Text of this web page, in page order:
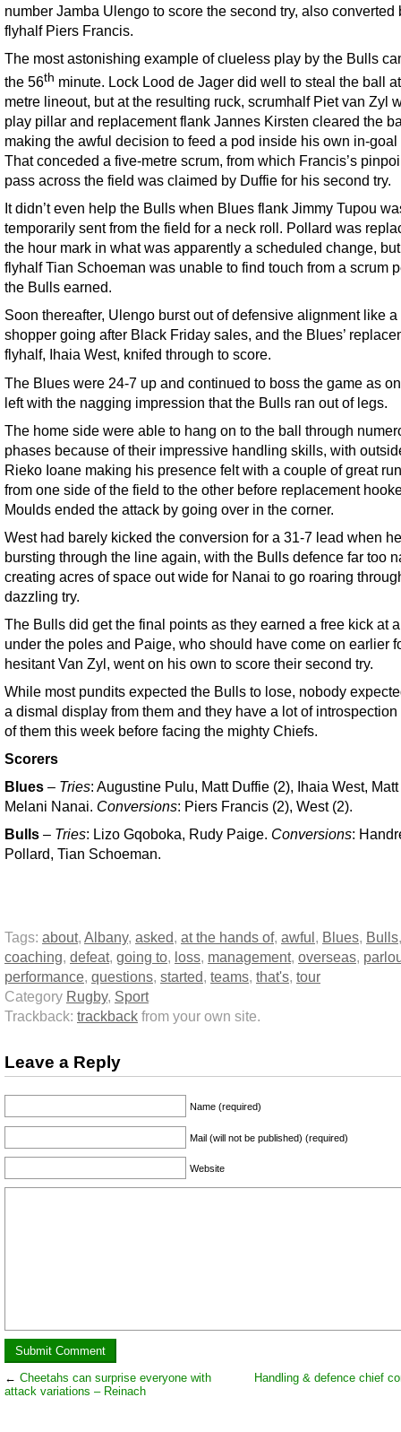
number Jamba Ulengo to score the second try, also converted
flyhalf Piers Francis.
The most astonishing example of clueless play by the Bulls
the 56th minute. Lock Lood de Jager did well to steal the ball
metre lineout, but at the resulting ruck, scrumhalf Piet van Zyl
play pillar and replacement flank Jannes Kirsten cleared the
making the awful decision to feed a pod inside his own in-goal
That conceded a five-metre scrum, from which Francis’s
pass across the field was claimed by Duffie for his second try.
It didn’t even help the Bulls when Blues flank Jimmy Tupou
temporarily sent from the field for a neck roll. Pollard was
the hour mark in what was apparently a scheduled change,
flyhalf Tian Schoeman was unable to find touch from a scrum
the Bulls earned.
Soon thereafter, Ulengo burst out of defensive alignment like
shopper going after Black Friday sales, and the Blues’
flyhalf, Ihaia West, knifed through to score.
The Blues were 24-7 up and continued to boss the game as
left with the nagging impression that the Bulls ran out of legs.
The home side were able to hang on to the ball through
phases because of their impressive handling skills, with
Rieko Ioane making his presence felt with a couple of great
from one side of the field to the other before replacement
Moulds ended the attack by going over in the corner.
West had barely kicked the conversion for a 31-7 lead when
bursting through the line again, with the Bulls defence far too
creating acres of space out wide for Nanai to go roaring
dazzling try.
The Bulls did get the final points as they earned a free kick at
under the poles and Paige, who should have come on earlier
hesitant Van Zyl, went on his own to score their second try.
While most pundits expected the Bulls to lose, nobody
a dismal display from them and they have a lot of
of them this week before facing the mighty Chiefs.
Scorers
Blues – Tries: Augustine Pulu, Matt Duffie (2), Ihaia West,
Melani Nanai. Conversions: Piers Francis (2), West (2).
Bulls – Tries: Lizo Gqoboka, Rudy Paige. Conversions:
Pollard, Tian Schoeman.
Tags: about, Albany, asked, at the hands of, awful , Blues, Bulls
coaching, defeat, going to, loss, management, overseas,
performance, questions, started, teams, that's, tour
Category Rugby, Sport
Trackback: trackback from your own site.
Leave a Reply
Name (required)
Mail (will not be published) (required)
Website
← Cheetahs can surprise everyone with
attack variations – Reinach
Handling & defence chief